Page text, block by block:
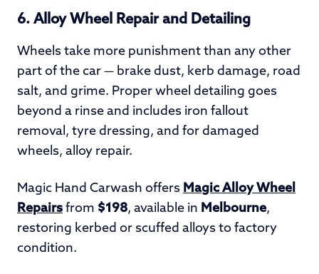
6. Alloy Wheel Repair and Detailing
Wheels take more punishment than any other
part of the car — brake dust, kerb damage, road
salt, and grime. Proper wheel detailing goes
beyond a rinse and includes iron fallout
removal, tyre dressing, and for damaged
wheels, alloy repair.
Magic Hand Carwash offers Magic Alloy Wheel
Repairs from $198, available in Melbourne,
restoring kerbed or scuffed alloys to factory
condition.